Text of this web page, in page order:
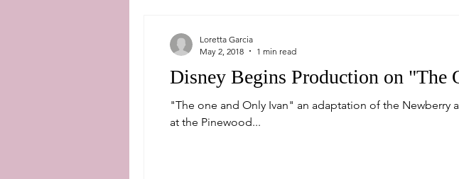
Disney Begins Production on "The
"The one and Only Ivan" an adaptation of the
at the Pinewood...
Loretta Garcia
May 2, 2018
1 min read